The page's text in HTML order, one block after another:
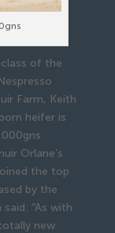
of the
Farm, Keith
heifer is
Orlane’s
the top
by the
“As with
new